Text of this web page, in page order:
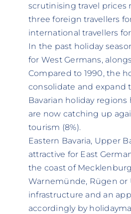
scrutinising travel prices
three foreign travellers
international travellers
In the past holiday
for West Germans,
Compared to 1990, the
consolidate and expand
Bavarian holiday
are now catching up
tourism (8%).
Eastern Bavaria, Upper
attractive for East
the coast of
Warnemünde, Rügen
infrastructure and an
accordingly by